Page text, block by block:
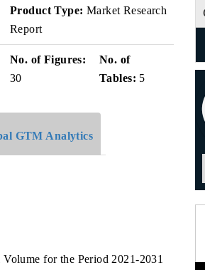
Product Type: Market Research
Report
No. of Figures:
30
No. of
Tables: 5
GTM Analytics
for the Period 2021-2031